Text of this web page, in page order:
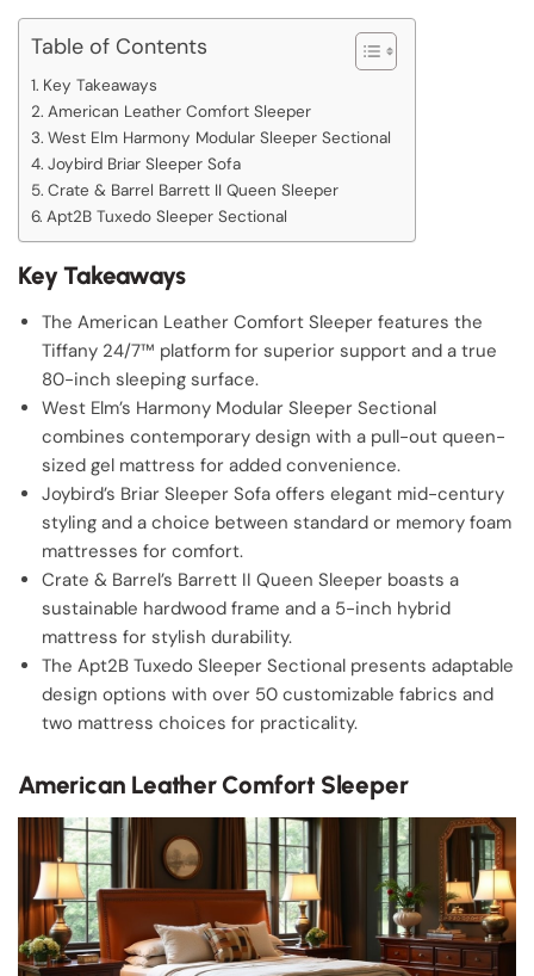
Table of Contents
Key Takeaways
American Leather Comfort Sleeper
West Elm Harmony Modular Sleeper Sectional
Joybird Briar Sleeper Sofa
Crate & Barrel Barrett II Queen Sleeper
Apt2B Tuxedo Sleeper Sectional
Key Takeaways
The American Leather Comfort Sleeper features the
Tiffany 24/7™ platform for superior support and a true
80-inch sleeping surface.
West Elm’s Harmony Modular Sleeper Sectional
combines contemporary design with a pull-out queen-
sized gel mattress for added convenience.
Joybird’s Briar Sleeper Sofa offers elegant mid-century
styling and a choice between standard or memory foam
mattresses for comfort.
Crate & Barrel’s Barrett II Queen Sleeper boasts a
sustainable hardwood frame and a 5-inch hybrid
mattress for stylish durability.
The Apt2B Tuxedo Sleeper Sectional presents adaptable
design options with over 50 customizable fabrics and
two mattress choices for practicality.
American Leather Comfort Sleeper